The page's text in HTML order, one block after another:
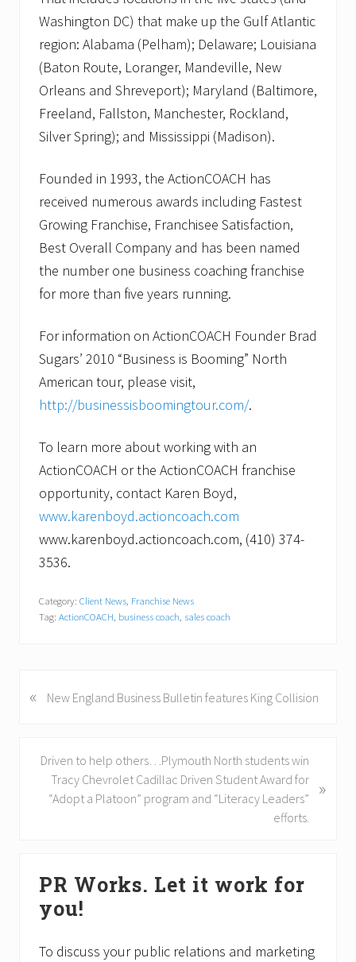
Washington DC) that make up the Gulf Atlantic
region: Alabama (Pelham); Delaware; Louisiana
(Baton Route, Loranger, Mandeville, New
Orleans and Shreveport); Maryland (Baltimore,
Freeland, Fallston, Manchester, Rockland,
Silver Spring); and Mississippi (Madison).
Founded in 1993, the ActionCOACH has
received numerous awards including Fastest
Growing Franchise, Franchisee Satisfaction,
Best Overall Company and has been named
the number one business coaching franchise
for more than five years running.
For information on ActionCOACH Founder Brad
Sugars’ 2010 “Business is Booming” North
American tour, please visit,
http://businessisboomingtour.com/.
To learn more about working with an
ActionCOACH or the ActionCOACH franchise
opportunity, contact Karen Boyd,
www.karenboyd.actioncoach.com
www.karenboyd.actioncoach.com, (410) 374-
3536.
Category: Client News, Franchise News
Tag: ActionCOACH, business coach, sales coach
P
« New England Business Bulletin features King Collision
Driven to help others…Plymouth North students win
Tracy Chevrolet Cadillac Driven Student Award for
“Adopt a Platoon” program and “Literacy Leaders”
efforts.
»
Sidebar
PR Works. Let it work for
you!
To discuss your public relations and marketing